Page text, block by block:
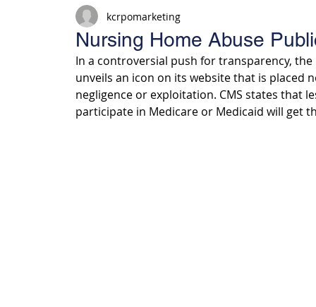
Nursing Home Neglect Mesothelioma
Nursing Home Abuse
kcrpomarketing
In a controversial push for transparency,
unveils an icon on its website that is
negligence or exploitation. CMS states that
participate in Medicare or Medicaid will get